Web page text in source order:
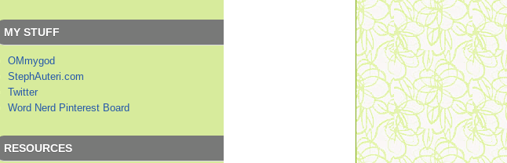
MY STUFF
OMmygod
StephAuteri.com
Twitter
Word Nerd Pinterest Board
RESOURCES